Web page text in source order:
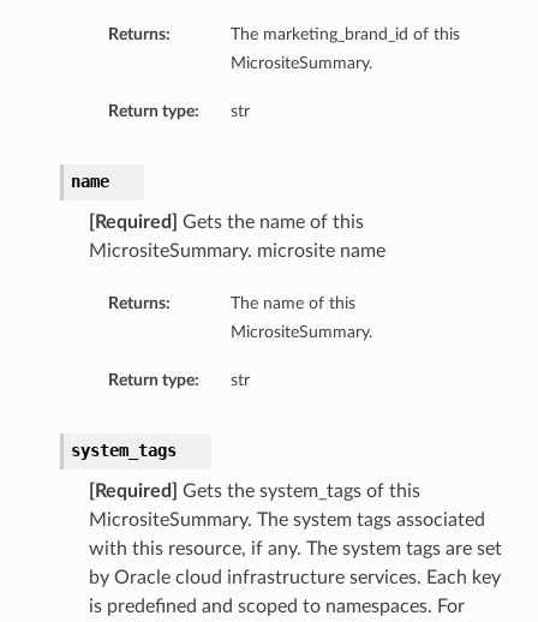
Returns:
The marketing_brand_id of this
MicrositeSummary.
Return type: str
name
[Required]
Gets the name of this
MicrositeSummary. microsite name
Returns:
The name of this
MicrositeSummary.
Return type: str
system_tags
[Required]
Gets the system_tags of this
MicrositeSummary. The system tags associated
with this resource, if any. The system tags are set
by Oracle cloud infrastructure services. Each key
is predefined and scoped to namespaces. For